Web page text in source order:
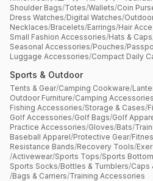
Shoulder Bags/Totes/Wallets/Coin
Dress Watches/Digital Watches/
Necklaces/Bracelets/Earrings/Hair
Small Fashion Accessories/Hats & Caps
Seasonal Accessories/Pouches/
Luggage Accessories/Compact Daily
Sports & Outdoor
Tents & Gear/Camping Cookware/
Outdoor Furniture/Camping Accessories
Fishing Accessories/Storage & Cases/
Golf Accessories/Golf Bags/Golf
Practice Accessories/Gloves/Bats/
Baseball Apparel/Protective Gear/
Resistance Bands/Recovery Tools/
/Activewear/Sports Tops/Sports
Sports Socks/Bottles & Tumblers/Caps
/Bags & Carriers/Training Accessories